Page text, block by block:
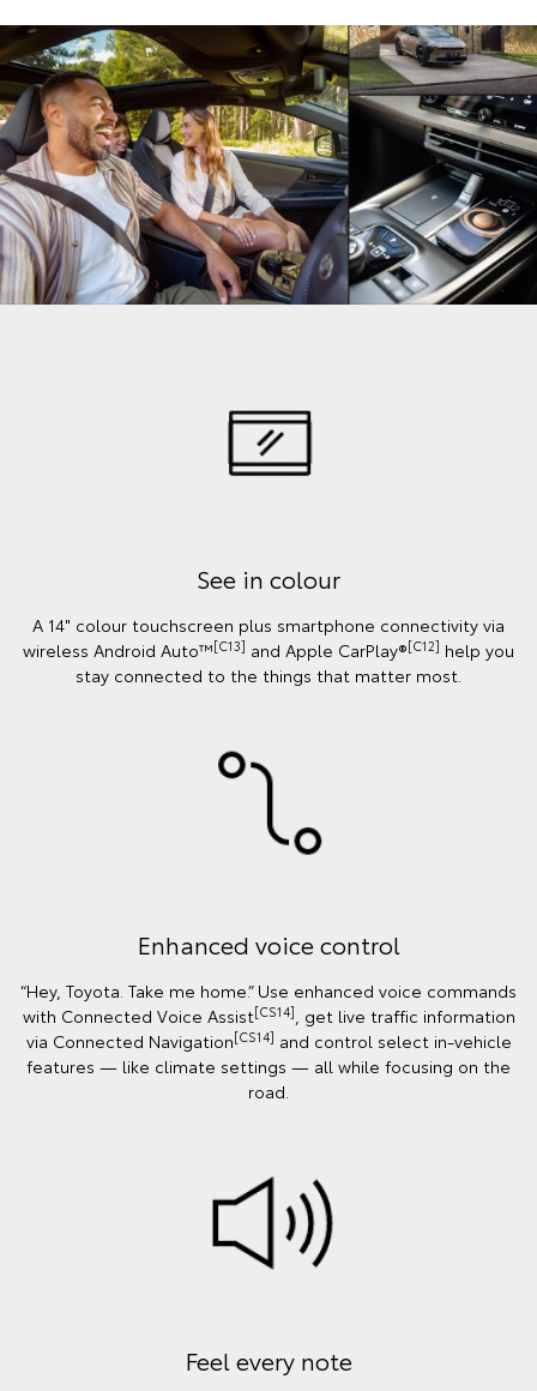
See in colour
A 14" colour touchscreen plus smartphone connectivity via
wireless Android Auto™[C13] and Apple CarPlay®[C12] help you
stay connected to the things that matter most.
Enhanced voice control
“Hey, Toyota. Take me home.” Use enhanced voice commands
with Connected Voice Assist[CS14]
, get live traffic information
via Connected Navigation[CS14] and control select in‑vehicle
features — like climate settings — all while focusing on the
road.
Feel every note